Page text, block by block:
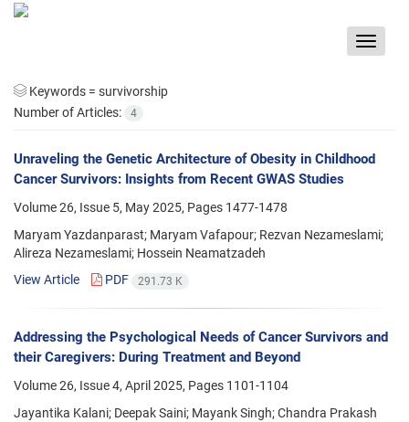
Toggle
Keywords = survivorship
Number of Articles:
4
Unraveling the Genetic Architecture of Obesity in Childhood
Cancer Survivors: Insights from Recent GWAS Studies
Volume 26, Issue 5, May 2025, Pages 1477-1478
Maryam Yazdanparast; Maryam Vafapour; Rezvan Nezameslami;
Alireza Nezameslami; Hossein Neamatzadeh
View Article
PDF 291.73 K
Addressing the Psychological Needs of Cancer Survivors and
their Caregivers: During Treatment and Beyond
Volume 26, Issue 4, April 2025, Pages 1101-1104
Jayantika Kalani; Deepak Saini; Mayank Singh; Chandra Prakash